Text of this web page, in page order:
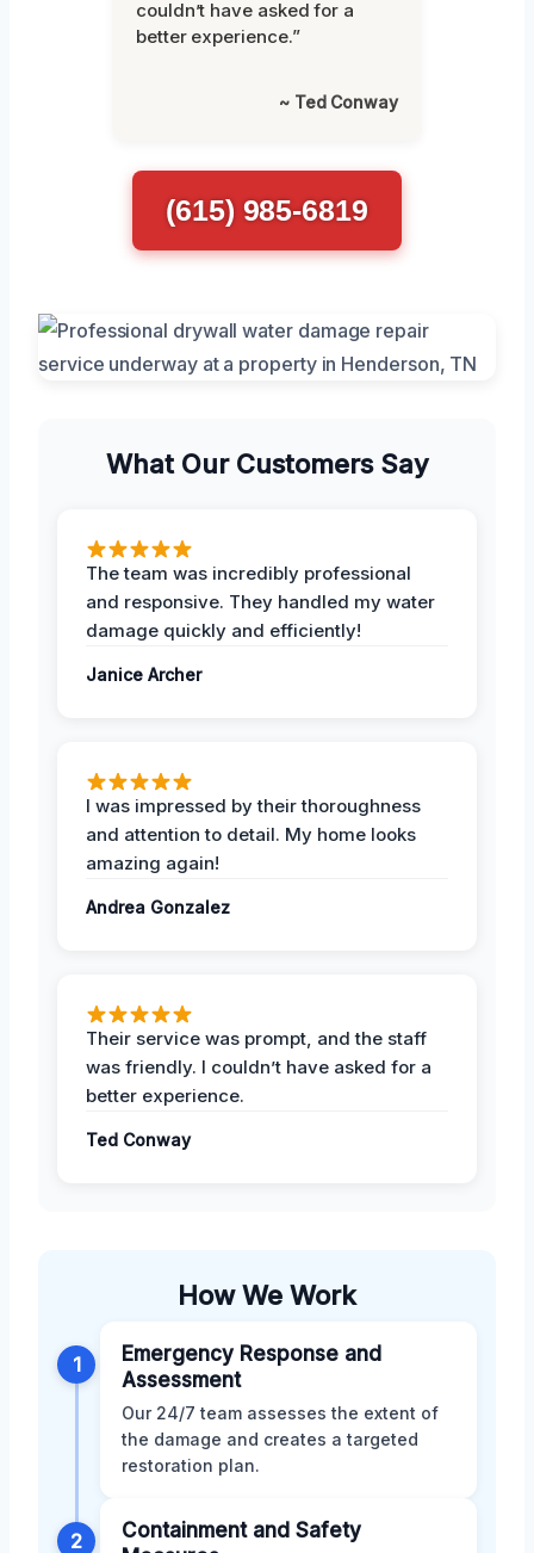
couldn’t have asked for a
better experience.”
~ Ted Conway
(615) 985-6819
What Our Customers Say
The team was incredibly professional
and responsive. They handled my water
damage quickly and efficiently!
Janice Archer
I was impressed by their thoroughness
and attention to detail. My home looks
amazing again!
Andrea Gonzalez
Their service was prompt, and the staff
was friendly. I couldn’t have asked for a
better experience.
Ted Conway
How We Work
1
Emergency Response and
Assessment
Our 24/7 team assesses the extent of
the damage and creates a targeted
restoration plan.
2
Containment and Safety